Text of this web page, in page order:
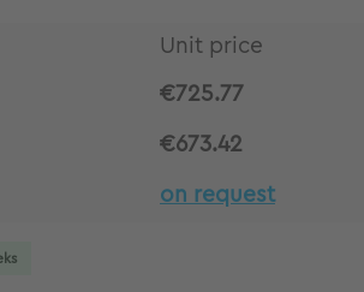
Unit price
€725.77
€673.42
on request